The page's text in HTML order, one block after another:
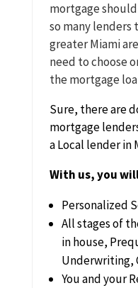
mortgage
so many lenders
greater Miami
need to choose
the mortgage
Sure, there are
mortgage
a Local lender in
With us, you
Personalized
All stages of
in house,
Underwriting,
You and your